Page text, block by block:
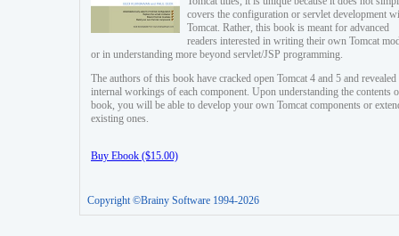
covers the configuration or servlet development
Tomcat. Rather, this book is meant for advanced
readers interested in writing their own Tomcat
or in understanding more beyond servlet/JSP programming.
The authors of this book have cracked open Tomcat 4 and 5 and revealed
internal workings of each component. Upon understanding the contents
book, you will be able to develop your own Tomcat components or
existing ones.
Buy Ebook ($15.00)
Copyright ©Brainy Software 1994-2026